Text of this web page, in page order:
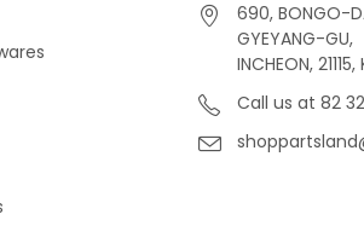
690, BONGO-
GYEYANG-GU,
INCHEON, 21115,
Call us at 82